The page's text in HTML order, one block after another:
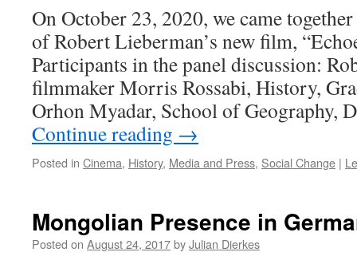
On October 23, 2020, we came
of Robert Lieberman’s new film,
Participants in the panel discussion:
filmmaker Morris Rossabi, History,
Orhon Myadar, School of Geography,
Continue reading →
Posted in Cinema, History, Media and Press, Social Change |
Mongolian Presence in
Posted on August 24, 2017byJulian Dierkes